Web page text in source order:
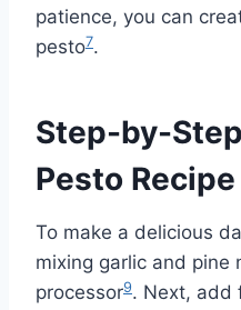
patience, you can
pesto7.
Step-by-
Pesto Recipe
To make a delicious
mixing garlic and pine
processor9. Next, add